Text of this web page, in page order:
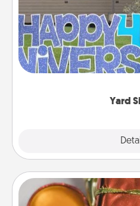
Yard
Celebrate special
Tiny